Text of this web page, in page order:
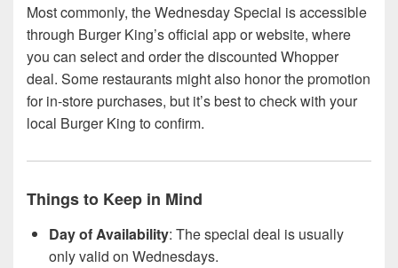
Most commonly, the Wednesday Special is accessible
through Burger King’s official app or website, where
you can select and order the discounted Whopper
deal. Some restaurants might also honor the promotion
for in-store purchases, but it’s best to check with your
local Burger King to confirm.
Things to Keep in Mind
Day of Availability: The special deal is usually
only valid on Wednesdays.